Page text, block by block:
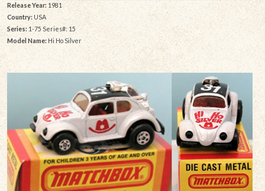
Release Year:1981
Country: USA
Series:1-75 Series#: 15
Model Name: Hi Ho Silver